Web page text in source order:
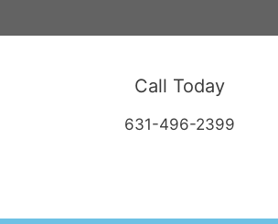
Call Today
631-496-2399